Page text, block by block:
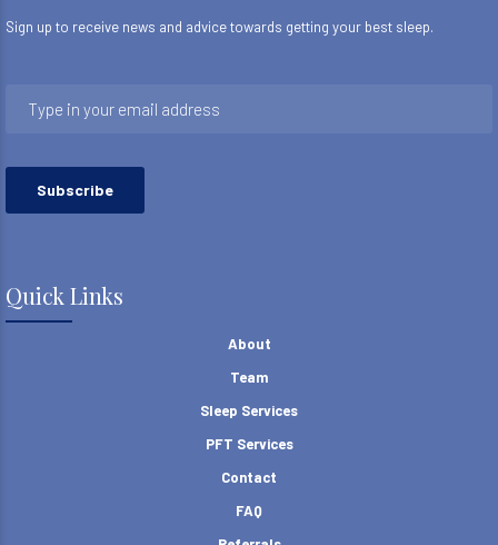
Sign up to receive news and advice towards getting your best sleep.
Quick Links
About
Team
Sleep Services
PFT Services
Contact
FAQ